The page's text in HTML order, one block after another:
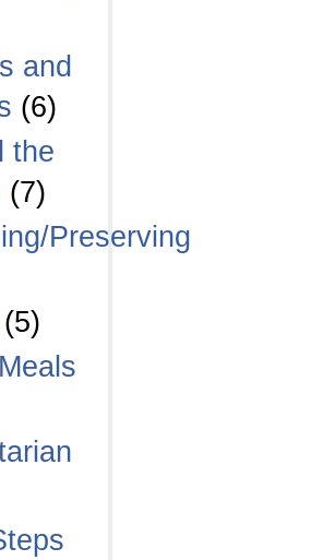
and
(6)
the
(7)
Preserving